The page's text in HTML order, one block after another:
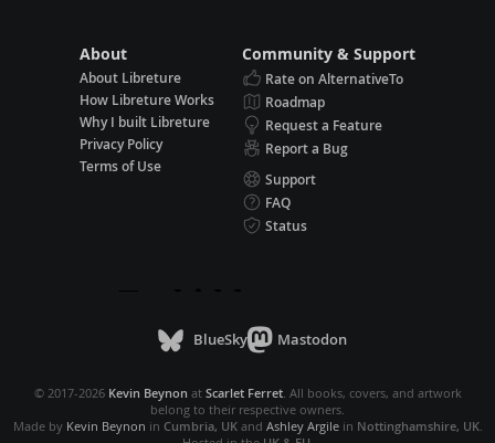
About
About Libreture
How Libreture Works
Why I built Libreture
Privacy Policy
Terms of Use
Community & Support
Rate on AlternativeTo
Roadmap
Request a Feature
Report a Bug
Support
FAQ
Status
BlueSky Mastodon
© 2017-2026 Kevin Beynon at Scarlet Ferret. All books, covers, and artwork
belong to their respective owners.
Made by Kevin Beynon in Cumbria, UKand Ashley Argilein Nottinghamshire, UK.